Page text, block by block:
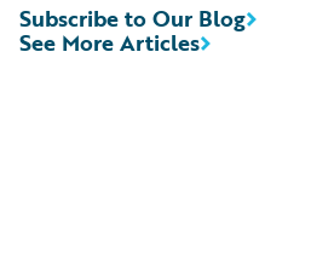
See More Articles
Subscribe to Our Blog